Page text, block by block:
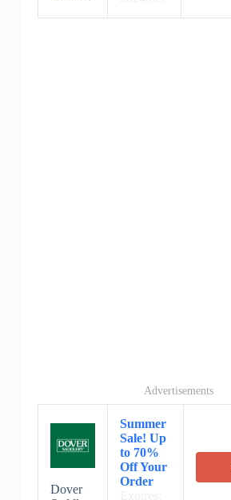
Advertisements
Dover
Summer
Sale! Up
to 70%
Off Your
Order